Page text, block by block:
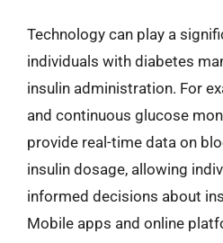
Technology can play a
individuals with diabetes
insulin administration. For
and continuous glucose
provide real-time data on
insulin dosage, allowing
informed decisions about
Mobile apps and online